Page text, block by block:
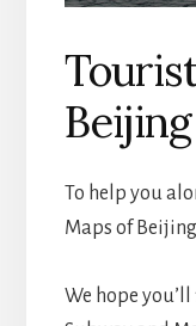
Beijing
To help you
Maps of
We hope